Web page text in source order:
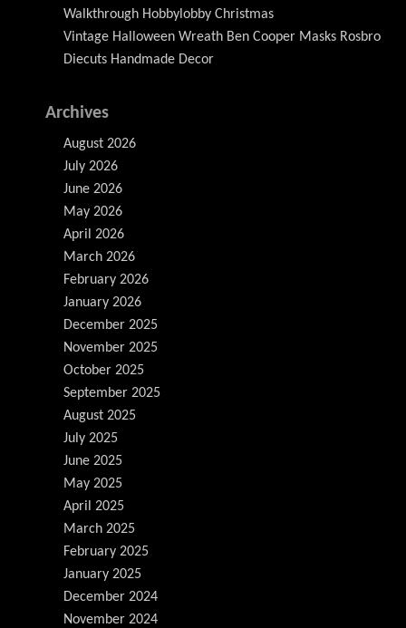
Walkthrough Hobbylobby Christmas
Vintage Halloween Wreath Ben Cooper Masks Rosbro
Diecuts Handmade Decor
Archives
August 2026
July 2026
June 2026
May 2026
April 2026
March 2026
February 2026
January 2026
December 2025
November 2025
October 2025
September 2025
August 2025
July 2025
June 2025
May 2025
April 2025
March 2025
February 2025
January 2025
December 2024
November 2024